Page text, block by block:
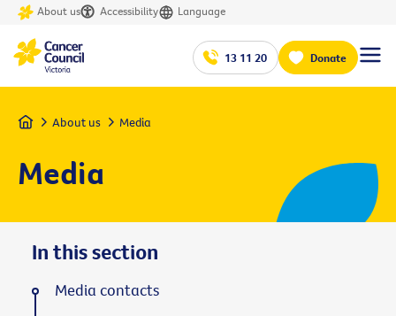
About us Accessibility Language
13 11 20 Donate
Home About us Media
Media
In this section
Media contacts